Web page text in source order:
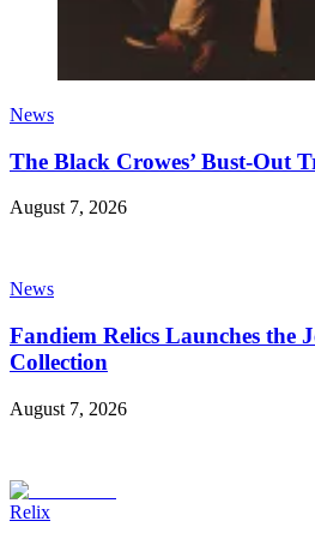
News
The Black Crowes’ Bust-Out
August 7, 2026
News
Fandiem Relics Launches the
Collection
August 7, 2026
Relix